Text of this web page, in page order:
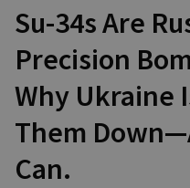
Su-34s Are
Precision
Why Ukraine
Them
Can.